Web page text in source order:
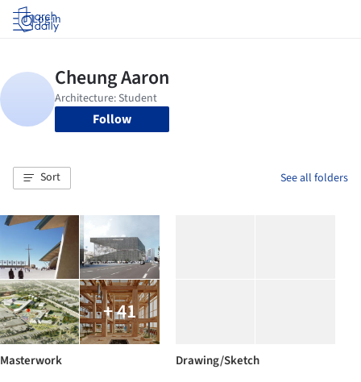
Log in
Follow
Sort See all folders
+ 41
Masterwork Drawing/Sketch